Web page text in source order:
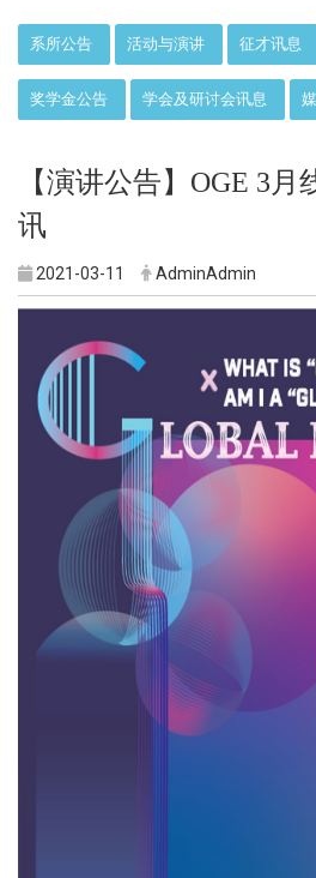
系所公告 活动与演讲 征才讯息
奖学金公告 学会及研讨会讯息
【演讲公告】OGE 3
讯
2021-03-11 AdminAdmin